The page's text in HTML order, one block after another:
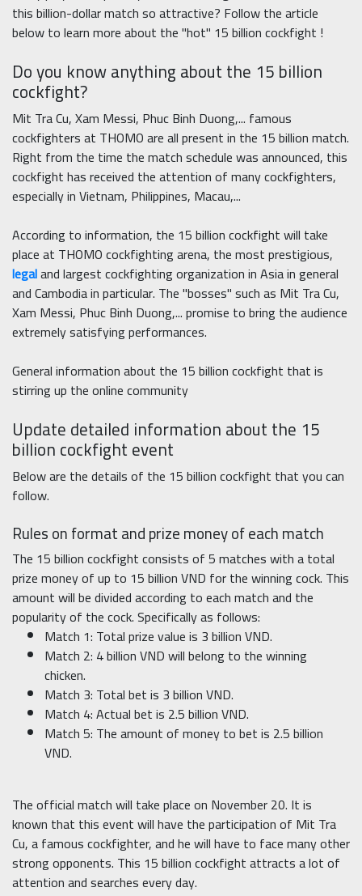
this billion-dollar match so attractive? Follow the article
below to learn more about the "hot" 15 billion cockfight !
Do you know anything about the 15 billion
cockfight?
Mit Tra Cu, Xam Messi, Phuc Binh Duong,... famous
cockfighters at THOMO are all present in the 15 billion match.
Right from the time the match schedule was announced, this
cockfight has received the attention of many cockfighters,
especially in Vietnam, Philippines, Macau,...
According to information, the 15 billion cockfight will take
place at THOMO cockfighting arena, the most prestigious,
legaland largest cockfighting organization in Asia in general
and Cambodia in particular. The "bosses" such as Mit Tra Cu,
Xam Messi, Phuc Binh Duong,... promise to bring the audience
extremely satisfying performances.
General information about the 15 billion cockfight that is
stirring up the online community
Update detailed information about the 15
billion cockfight event
Below are the details of the 15 billion cockfight that you can
follow.
Rules on format and prize money of each match
The 15 billion cockfight consists of 5 matches with a total
prize money of up to 15 billion VND for the winning cock. This
amount will be divided according to each match and the
popularity of the cock. Specifically as follows:
Match 1: Total prize value is 3 billion VND.
Match 2: 4 billion VND will belong to the winning
chicken.
Match 3: Total bet is 3 billion VND.
Match 4: Actual bet is 2.5 billion VND.
Match 5: The amount of money to bet is 2.5 billion
VND.
The official match will take place on November 20. It is
known that this event will have the participation of Mit Tra
Cu, a famous cockfighter, and he will have to face many other
strong opponents. This 15 billion cockfight attracts a lot of
attention and searches every day.